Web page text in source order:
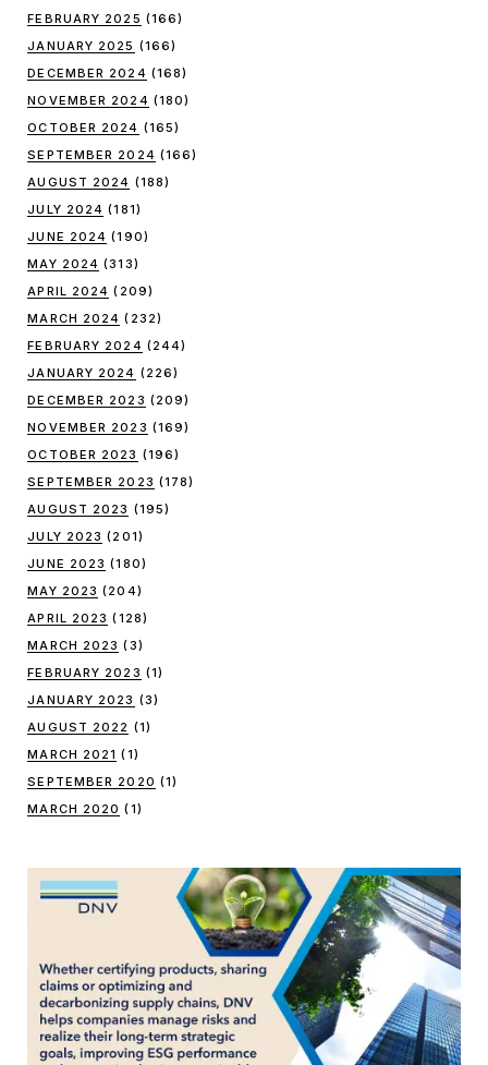
FEBRUARY 2025 (166)
JANUARY 2025 (166)
DECEMBER 2024 (168)
NOVEMBER 2024 (180)
OCTOBER 2024 (165)
SEPTEMBER 2024 (166)
AUGUST 2024 (188)
JULY 2024 (181)
JUNE 2024 (190)
MAY 2024 (313)
APRIL 2024 (209)
MARCH 2024 (232)
FEBRUARY 2024 (244)
JANUARY 2024 (226)
DECEMBER 2023 (209)
NOVEMBER 2023 (169)
OCTOBER 2023 (196)
SEPTEMBER 2023 (178)
AUGUST 2023 (195)
JULY 2023 (201)
JUNE 2023 (180)
MAY 2023 (204)
APRIL 2023 (128)
MARCH 2023 (3)
FEBRUARY 2023 (1)
JANUARY 2023 (3)
AUGUST 2022 (1)
MARCH 2021 (1)
SEPTEMBER 2020 (1)
MARCH 2020 (1)